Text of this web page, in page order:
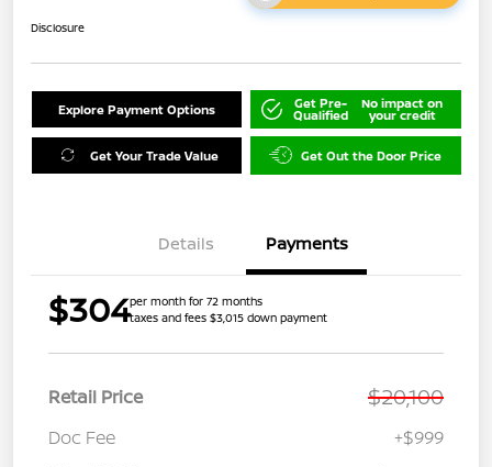
Disclosure
Explore Payment Options Get Pre-
Qualified
No impact on
your credit
Get Your Trade Value Get Out the Door Price
Details Payments
$304per month for 72 months
taxes and fees $3,015 down payment
Retail Price $20,100
Doc Fee +$999